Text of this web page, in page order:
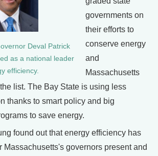
Deval Patrick
as a national leader
efficiency.
governments on
their efforts to
conserve energy
and
Massachusetts
list. The Bay State is using less
thanks to smart policy and big
to save energy.
found out that energy efficiency has
Massachusetts's governors present and